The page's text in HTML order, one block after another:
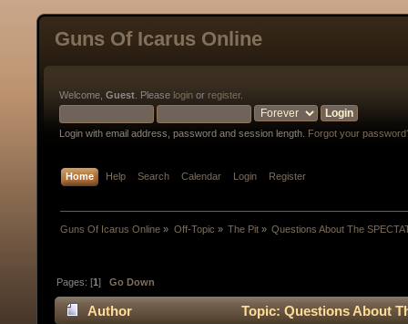
Guns Of Icarus Online
Welcome, Guest . Please login or register.
Login with email address, password and session length. Forgot your
Home Help Search Calendar Login Register
Guns Of Icarus Online » Off-Topic » The Pit» Questions About The
Pages: [1]Go Down
Author Topic: Questions About